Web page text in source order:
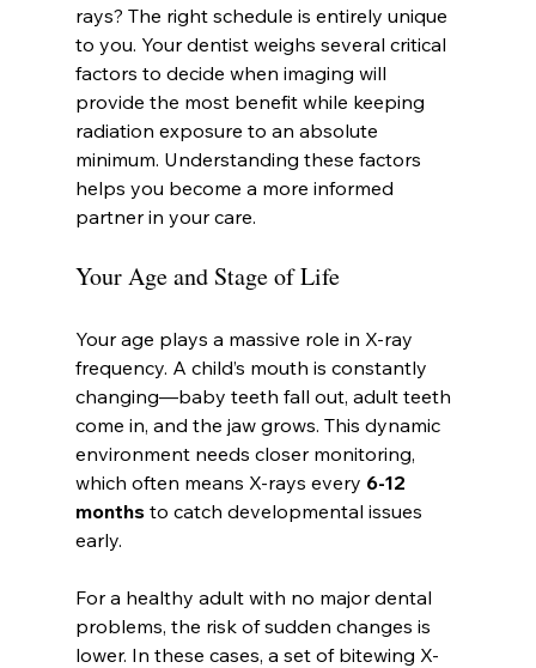
rays? The right schedule is entirely unique
to you. Your dentist weighs several critical
factors to decide when imaging will
provide the most benefit while keeping
radiation exposure to an absolute
minimum. Understanding these factors
helps you become a more informed
partner in your care.
Your Age and Stage of Life
Your age plays a massive role in X-ray
frequency. A child’s mouth is constantly
changing—baby teeth fall out, adult teeth
come in, and the jaw grows. This dynamic
environment needs closer monitoring,
which often means X-rays every 6-12
months to catch developmental issues
early.
For a healthy adult with no major dental
problems, the risk of sudden changes is
lower. In these cases, a set of bitewing X-